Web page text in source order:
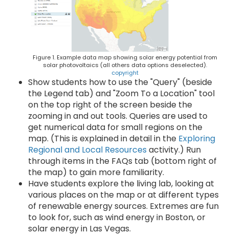
Figure 1. Example data map showing solar energy potential from
solar photovoltaics (all others data options deselected).
copyright
Show students how to use the "Query" (beside
the Legend tab) and "Zoom To a Location" tool
on the top right of the screen beside the
zooming in and out tools. Queries are used to
get numerical data for small regions on the
map. (This is explained in detail in the Exploring
Regional and Local Resources activity.) Run
through items in the FAQs tab (bottom right of
the map) to gain more familiarity.
Have students explore the living lab, looking at
various places on the map or at different types
of renewable energy sources. Extremes are fun
to look for, such as wind energy in Boston, or
solar energy in Las Vegas.